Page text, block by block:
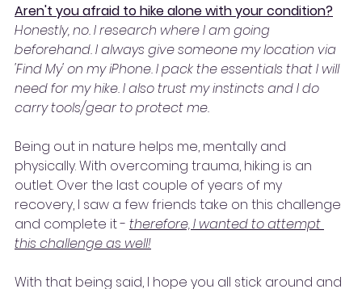
Aren't you afraid to hike alone with your condition?
Honestly, no. I research where I am going
beforehand. I always give someone my location via
'Find My' on my iPhone. I pack the essentials that I will
need for my hike. I also trust my instincts and I do
carry tools/gear to protect me.
Being out in nature helps me, mentally and
physically. With overcoming trauma, hiking is an
outlet. Over the last couple of years of my
recovery, I saw a few friends take on this challenge
and complete it - therefore, I wanted to attempt
this challenge as well!
With that being said, I hope you all stick around and